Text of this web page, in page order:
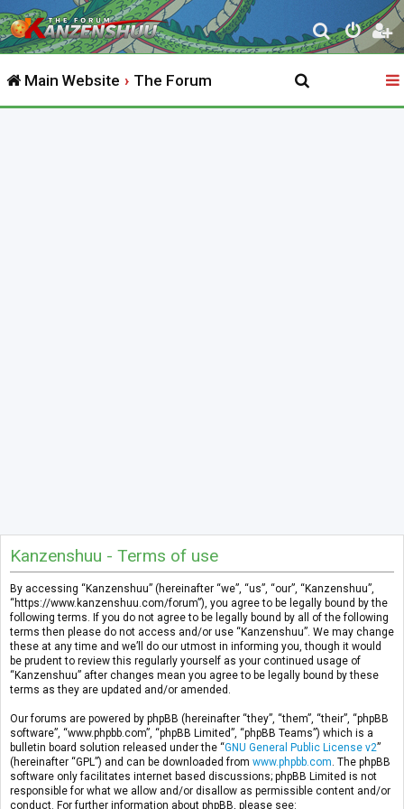
S
e
r
Main Website The Forum
Kanzenshuu - Terms of use
By accessing “Kanzenshuu” (hereinafter “we”, “us”, “our”, “Kanzenshuu”,
“https://www.kanzenshuu.com/forum”), you agree to be legally bound by the
following terms. If you do not agree to be legally bound by all of the following
terms then please do not access and/or use “Kanzenshuu”. We may change
these at any time and we’ll do our utmost in informing you, though it would
be prudent to review this regularly yourself as your continued usage of
“Kanzenshuu” after changes mean you agree to be legally bound by these
terms as they are updated and/or amended.
Our forums are powered by phpBB (hereinafter “they”, “them”, “their”, “phpBB
software”, “www.phpbb.com”, “phpBB Limited”, “phpBB Teams”) which is a
bulletin board solution released under the “GNU General Public License v2”
(hereinafter “GPL”) and can be downloaded from www.phpbb.com . The phpBB
software only facilitates internet based discussions; phpBB Limited is not
responsible for what we allow and/or disallow as permissible content and/or
conduct. For further information about phpBB, please see: